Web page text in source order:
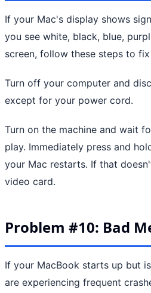
If your Mac's display shows
you see white, black, blue,
screen, follow these steps to
Turn off your computer and
except for your power cord.
Turn on the machine and wait
play. Immediately press and
your Mac restarts. If that
video card.
Problem #10: Bad
If your MacBook starts up but
are experiencing frequent